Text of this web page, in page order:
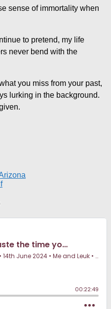
sense of immortality when
to pretend, my life
never bend with the
you miss from your past,
lurking in the background.